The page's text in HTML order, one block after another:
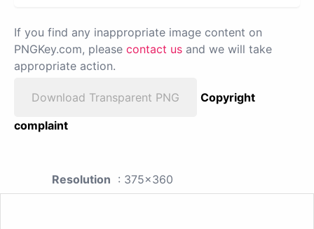
If you find any inappropriate image content on
PNGKey.com, please contact us and we will take
appropriate action.
Download Transparent PNG
Copyright
complaint
Resolution : 375x360